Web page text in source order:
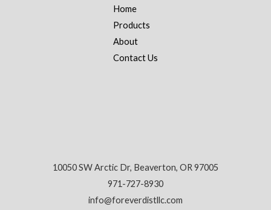
Home
Products
About
Contact Us
10050 SW Arctic Dr, Beaverton, OR 97005
971-727-8930
info@foreverdistllc.com